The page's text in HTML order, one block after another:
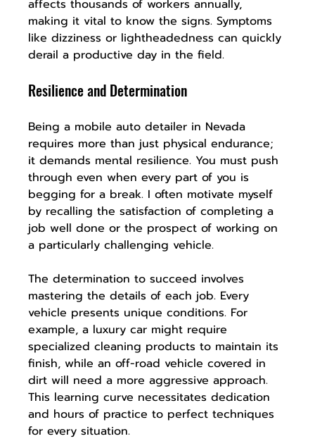
affects thousands of workers annually,
making it vital to know the signs. Symptoms
like dizziness or lightheadedness can quickly
derail a productive day in the field.
Resilience and Determination
Being a mobile auto detailer in Nevada
requires more than just physical endurance;
it demands mental resilience. You must push
through even when every part of you is
begging for a break. I often motivate myself
by recalling the satisfaction of completing a
job well done or the prospect of working on
a particularly challenging vehicle.
The determination to succeed involves
mastering the details of each job. Every
vehicle presents unique conditions. For
example, a luxury car might require
specialized cleaning products to maintain its
finish, while an off-road vehicle covered in
dirt will need a more aggressive approach.
This learning curve necessitates dedication
and hours of practice to perfect techniques
for every situation.